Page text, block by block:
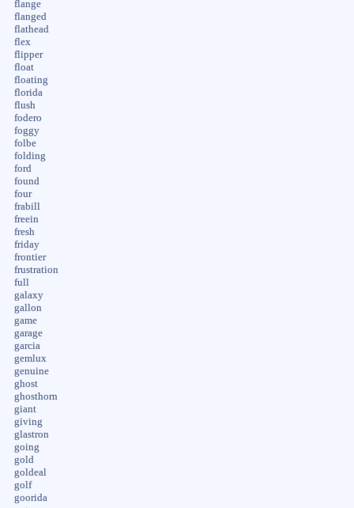
flange
flanged
flathead
flex
flipper
float
floating
florida
flush
fodero
foggy
folbe
folding
ford
found
four
frabill
freein
fresh
friday
frontier
frustration
full
galaxy
gallon
game
garage
garcia
gemlux
genuine
ghost
ghosthorn
giant
giving
glastron
going
gold
goldeal
golf
goorida